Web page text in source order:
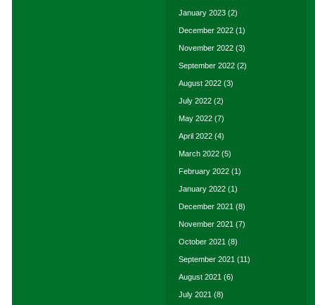
January 2023 (2)
December 2022 (1)
November 2022 (3)
September 2022 (2)
August 2022 (3)
July 2022 (2)
May 2022 (7)
April 2022 (4)
March 2022 (5)
February 2022 (1)
January 2022 (1)
December 2021 (8)
November 2021 (7)
October 2021 (8)
September 2021 (11)
August 2021 (6)
July 2021 (8)